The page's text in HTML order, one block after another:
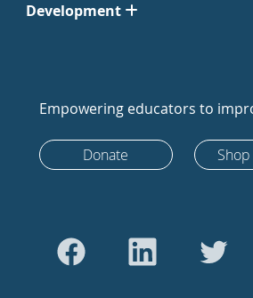
Development
Empowering educators to
Donate Shop